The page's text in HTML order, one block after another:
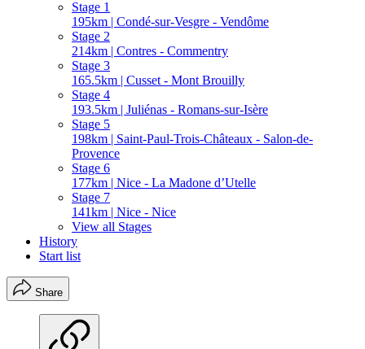
Stage 1
195km | Condé-sur-Vesgre - Vendôme
Stage 2
214km | Contres - Commentry
Stage 3
165.5km | Cusset - Mont Brouilly
Stage 4
193.5km | Juliénas - Romans-sur-Isère
Stage 5
198km | Saint-Paul-Trois-Châteaux - Salon-de-
Provence
Stage 6
177km | Nice - La Madone d’Utelle
Stage 7
141km | Nice - Nice
View all Stages
History
Start list
Share